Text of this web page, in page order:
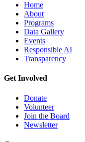
Home
About
Programs
Data Gallery
Events
Responsible AI
Transparency
Get Involved
Donate
Volunteer
Join the Board
Newsletter